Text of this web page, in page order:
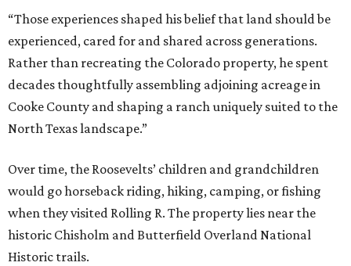
“Those experiences shaped his belief that land should be
experienced, cared for and shared across generations.
Rather than recreating the Colorado property, he spent
decades thoughtfully assembling adjoining acreage in
Cooke County and shaping a ranch uniquely suited to the
North Texas landscape.”
Over time, the Roosevelts’ children and grandchildren
would go horseback riding, hiking, camping, or fishing
when they visited Rolling R. The property lies near the
historic Chisholm and Butterfield Overland National
Historic trails.